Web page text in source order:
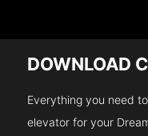
DOWNLOAD
Everything you need
elevator for your